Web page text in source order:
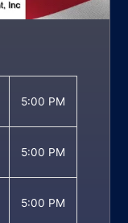
5:00 PM
5:00 PM
5:00 PM